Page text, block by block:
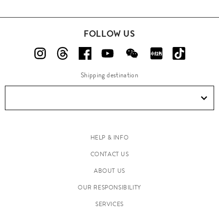
FOLLOW US
Shipping destination
HELP & INFO
CONTACT US
ABOUT US
OUR RESPONSIBILITY
SERVICES